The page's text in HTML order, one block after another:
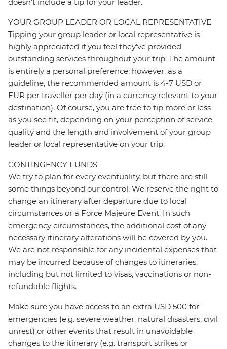
doesn’t include a tip for your leader.
YOUR GROUP LEADER OR LOCAL REPRESENTATIVE
Tipping your group leader or local representative is
highly appreciated if you feel they’ve provided
outstanding services throughout your trip. The amount
is entirely a personal preference; however, as a
guideline, the recommended amount is 4-7 USD or
EUR per traveller per day (in a currency relevant to your
destination). Of course, you are free to tip more or less
as you see fit, depending on your perception of service
quality and the length and involvement of your group
leader or local representative on your trip.
CONTINGENCY FUNDS
We try to plan for every eventuality, but there are still
some things beyond our control. We reserve the right to
change an itinerary after departure due to local
circumstances or a Force Majeure Event. In such
emergency circumstances, the additional cost of any
necessary itinerary alterations will be covered by you.
We are not responsible for any incidental expenses that
may be incurred because of changes to itineraries,
including but not limited to visas, vaccinations or non-
refundable flights.
Make sure you have access to an extra USD 500 for
emergencies (e.g. severe weather, natural disasters, civil
unrest) or other events that result in unavoidable
changes to the itinerary (e.g. transport strikes or